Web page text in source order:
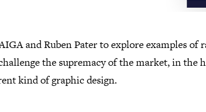
and Ruben Pater to explore examples of
the supremacy of the market, in the
kind of graphic design.